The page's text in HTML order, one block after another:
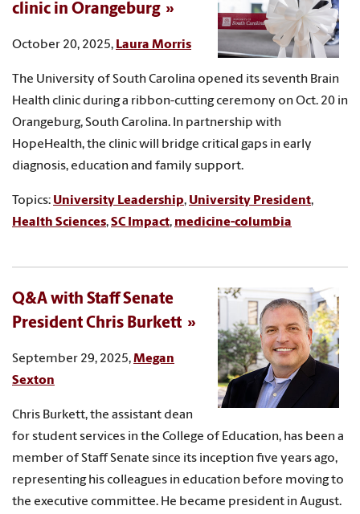
clinic in Orangeburg
October 20, 2025, Laura Morris
The University of South Carolina opened its seventh Brain
Health clinic during a ribbon-cutting ceremony on Oct. 20 in
Orangeburg, South Carolina. In partnership with
HopeHealth, the clinic will bridge critical gaps in early
diagnosis, education and family support.
Topics: University Leadership, University President,
Health Sciences,SC Impact, medicine-columbia
Q&A with Staff Senate
President Chris Burkett
September 29, 2025,Megan
Sexton
Chris Burkett, the assistant dean
for student services in the College of Education, has been a
member of Staff Senate since its inception five years ago,
representing his colleagues in education before moving to
the executive committee. He became president in August.